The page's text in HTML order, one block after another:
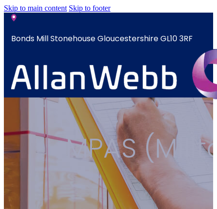
Skip to main content Skip to footer
Bonds Mill Stonehouse Gloucestershire GL10 3RF
sales@allanwebb.co.uk
About
CSR ESG
Team
MPAS